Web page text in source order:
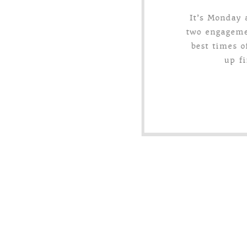
It’s Monday
two
best times
up